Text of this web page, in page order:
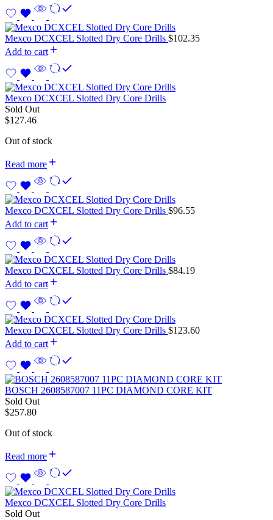
Mexco DCXCEL Slotted Dry Core Drills $102.35
Add to cart
Mexco DCXCEL Slotted Dry Core Drills
Sold Out
$127.46
Out of stock
Read more
Mexco DCXCEL Slotted Dry Core Drills $96.55
Add to cart
Mexco DCXCEL Slotted Dry Core Drills $84.19
Add to cart
Mexco DCXCEL Slotted Dry Core Drills $123.60
Add to cart
BOSCH 2608587007 11PC DIAMOND CORE KIT
Sold Out
$257.80
Out of stock
Read more
Mexco DCXCEL Slotted Dry Core Drills
Sold Out